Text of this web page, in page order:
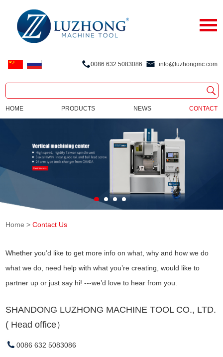
0086 632 5083086 info@luzhongmc.com
HOME PRODUCTS NEWS CONTACT
Home >Contact Us
Whether you’d like to get more info on what, why and how we do
what we do, need help with what you’re creating, would like to
partner up or just say hi! ---we’d love to hear from you.
SHANDONG LUZHONG MACHINE TOOL CO., LTD.
( Head office）
0086 632 5083086